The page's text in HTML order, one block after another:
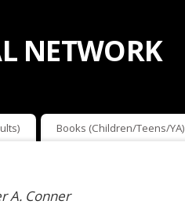
NETWORK
Books (Children/Teens/YA)
A. Conner